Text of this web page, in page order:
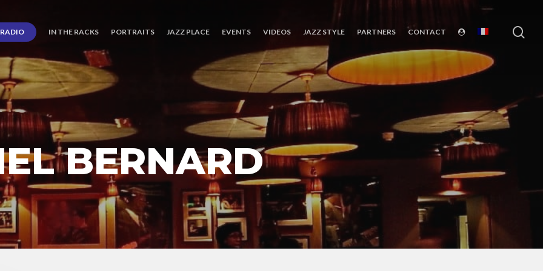
RADIO IN THE RACKS PORTRAITS JAZZ PLACE EVENTS VIDEOS JAZZ STYLE PARTNERS CONTACT
BERNARD